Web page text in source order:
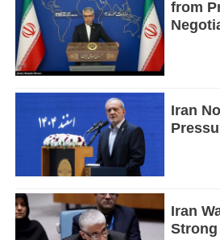
from
Iran
Iran